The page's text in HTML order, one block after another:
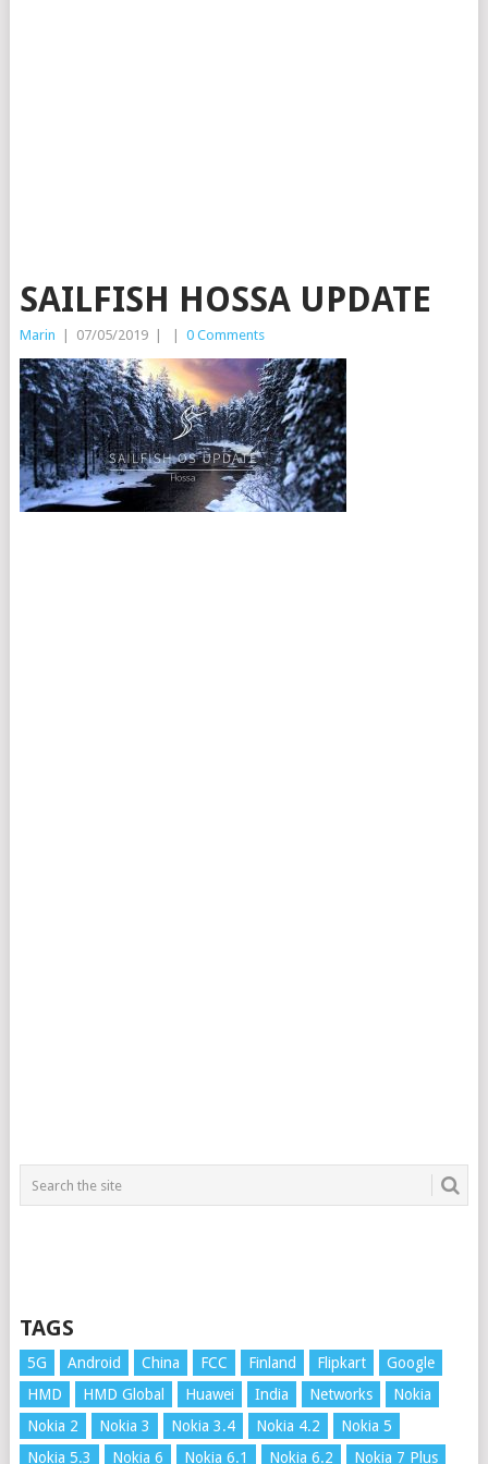
SAILFISH HOSSA UPDATE
Marin 07/05/2019 0 Comments
TAGS
5G Android China FCC Finland Flipkart
Google
HMD
HMD Global Huawei India Networks
Nokia
Nokia 2
Nokia 3 Nokia 3.4 Nokia 4.2
Nokia 5
Nokia 5.3
Nokia 6 Nokia 6.1 Nokia 6.2 Nokia 7 Plus